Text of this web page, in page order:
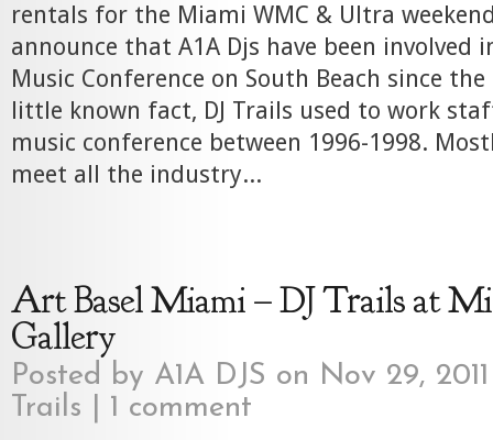
rentals for the Miami WMC & Ultra
announce that A1A Djs have been involved
Music Conference on South Beach since
little known fact, DJ Trails used to work
music conference between 1996-1998.
meet all the industry...
Art Basel Miami – DJ Trails at
Gallery
Posted by A1A DJS on Nov 29,
Trails
1 comment